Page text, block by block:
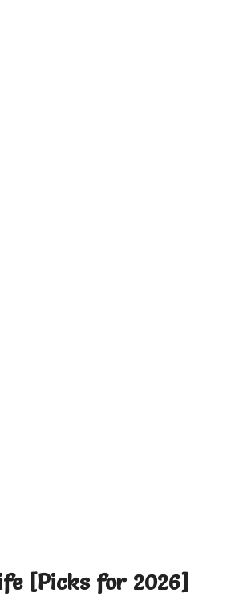
[Picks for 2026]